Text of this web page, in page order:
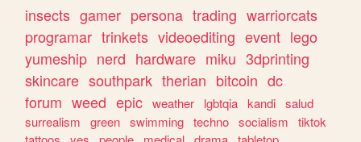
insects gamer persona trading warriorcats
programar trinkets videoediting event lego
yumeship nerd hardware miku 3dprinting
skincare southpark therian bitcoin dc
forum weed epic weather lgbtqia kandi salud
surrealism
green swimming techno socialism
tiktok